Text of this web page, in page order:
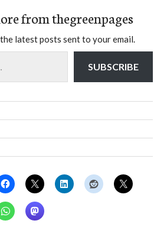
from thegreenpages
latest posts sent to your email.
SUBSCRIBE